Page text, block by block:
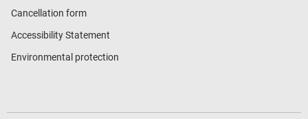
Cancellation form
Accessibility Statement
Environmental protection